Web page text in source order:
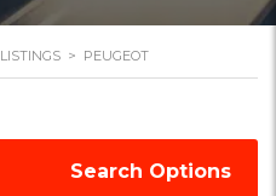
LISTINGS > PEUGEOT
Search Options